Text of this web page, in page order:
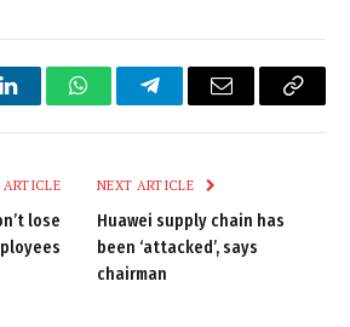
LinkedInWhatsAppTelegramEmail
Copy
lose
NEXT ARTICLE
Huawei supply chain has
been ‘attacked’, says
chairman